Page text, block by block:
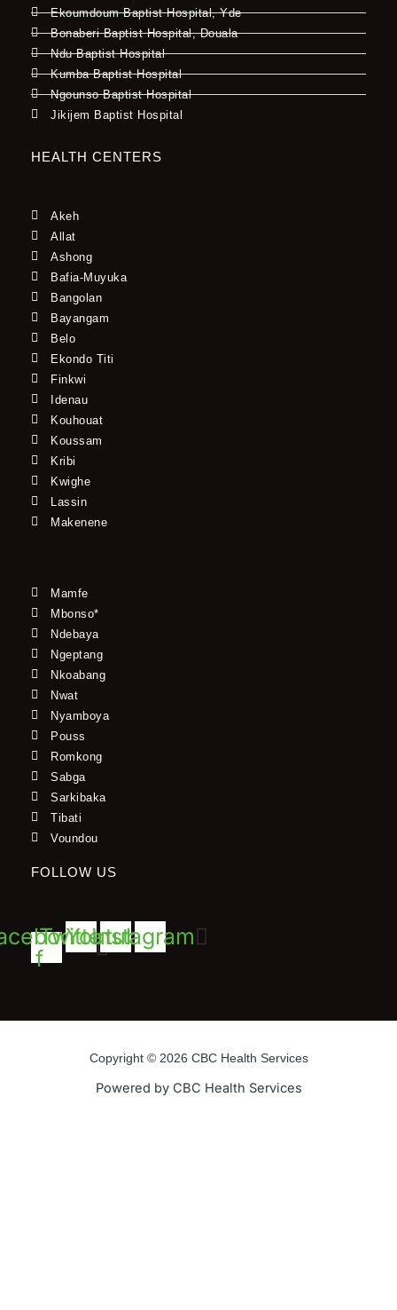
Ekoumdoum Baptist Hospital, Yde
Bonaberi Baptist Hospital, Douala
Ndu Baptist Hospital
Kumba Baptist Hospital
Ngounso Baptist Hospital
Jikijem Baptist Hospital
HEALTH CENTERS
Akeh
Allat
Ashong
Bafia-Muyuka
Bangolan
Bayangam
Belo
Ekondo Titi
Finkwi
Idenau
Kouhouat
Koussam
Kribi
Kwighe
Lassin
Makenene
Mamfe
Mbonso*
Ndebaya
Ngeptang
Nkoabang
Nwat
Nyamboya
Pouss
Romkong
Sabga
Sarkibaka
Tibati
Voundou
FOLLOW US
f
Twitter
Youtube
Instagram
Copyright © 2026 CBC Health Services
Powered by CBC Health Services